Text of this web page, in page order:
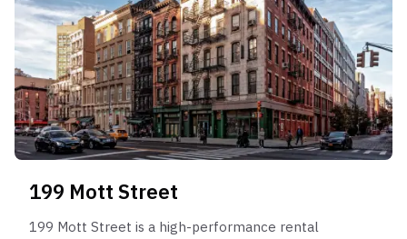
4BR+ sector where marketing periods can exceed
500 days. Opportunity lies in high-floor 'C' and 'F'
lines for capital growth, while risk is concentrated
in oversized units prone to chronic market lag and
pricing drawdowns.
199 Mott Street
199 Mott Street is a high-performance rental